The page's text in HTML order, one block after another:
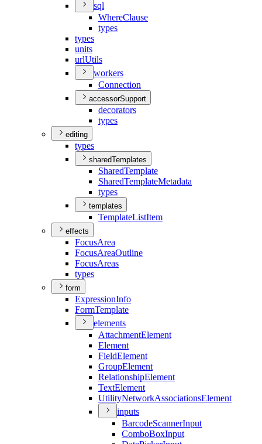
sql
WhereClause
types
types
units
urlUtils
workers
Connection
accessorSupport
decorators
types
editing
types
sharedTemplates
SharedTemplate
SharedTemplateMetadata
types
templates
TemplateListItem
effects
FocusArea
FocusAreaOutline
FocusAreas
types
form
ExpressionInfo
FormTemplate
elements
AttachmentElement
Element
FieldElement
GroupElement
RelationshipElement
TextElement
UtilityNetworkAssociationsElement
inputs
BarcodeScannerInput
ComboBoxInput